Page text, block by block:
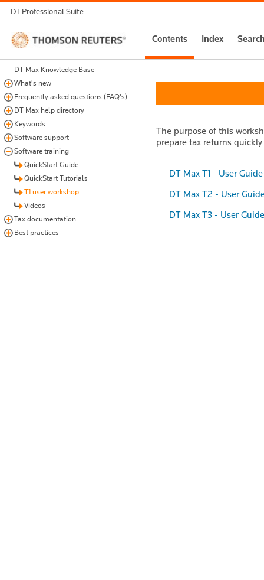
DT Professional Suite
Thomson
Reuters
Contents Index
DT Max Knowledge Base
What's new
Frequently asked questions (FAQ's)
DT Max help directory
Keywords
Software support
Software training
QuickStart Guide
QuickStart Tutorials
T1 user workshop
Videos
Tax documentation
Best practices
The purpose of this
prepare tax returns
DT Max T1 - User Guide
DT Max T2 - User
DT Max T3 - User Guide